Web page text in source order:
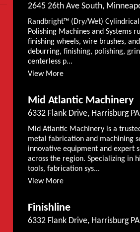
2645 26th Ave South,
Randbright™ (Dry/Wet)
Polishing Machines and Systems
finishing wheels, wire brushes,
deburring, finishing, polishing,
centerless p...
View More
Mid Atlantic Machinery
6332 Flank Drive, Harrisburg PA
Mid Atlantic Machinery is a
metal fabrication and machining
innovative equipment and expert
across the region. Specializing in
tools, fabrication sys...
View More
Finishline
6332 Flank Drive, Harrisburg PA